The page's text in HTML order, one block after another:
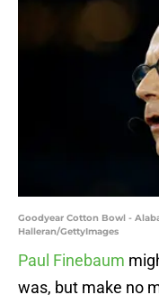
Goodyear Cotton Bowl -
Halleran/GettyImages
Paul Finebaum
was, but make no